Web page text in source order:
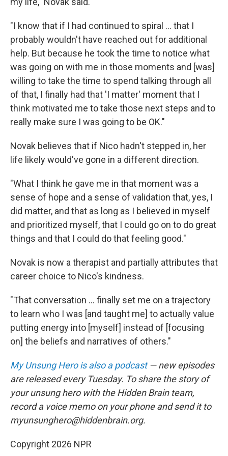
"I know that if I had continued to spiral ... that I
probably wouldn't have reached out for additional
help. But because he took the time to notice what
was going on with me in those moments and [was]
willing to take the time to spend talking through all
of that, I finally had that 'I matter' moment that I
think motivated me to take those next steps and to
really make sure I was going to be OK."
Novak believes that if Nico hadn't stepped in, her
life likely would've gone in a different direction.
"What I think he gave me in that moment was a
sense of hope and a sense of validation that, yes, I
did matter, and that as long as I believed in myself
and prioritized myself, that I could go on to do great
things and that I could do that feeling good."
Novak is now a therapist and partially attributes that
career choice to Nico's kindness.
"That conversation ... finally set me on a trajectory
to learn who I was [and taught me] to actually value
putting energy into [myself] instead of [focusing
on] the beliefs and narratives of others."
My Unsung Hero is also a podcast— new episodes
are released every Tuesday. To share the story of
your unsung hero with the Hidden Brain team,
record a voice memo on your phone and send it to
myunsunghero@hiddenbrain.org.
Copyright 2026 NPR